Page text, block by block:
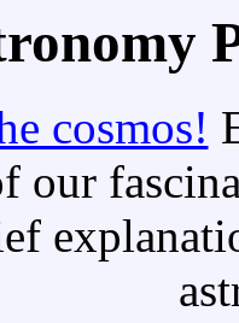
cosmos!
our